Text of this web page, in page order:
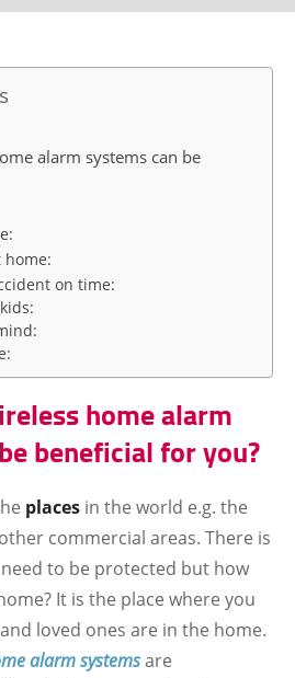
alarm systems can be
home:
on time:
home alarm
beneficial for you?
places in the world e.g. the
commercial areas. There is
to be protected but how
It is the place where you
loved ones are in the home.
alarm systemsare